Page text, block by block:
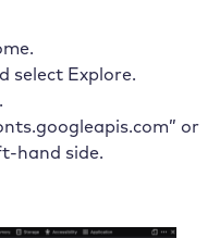
select Explore.
or
hand side.